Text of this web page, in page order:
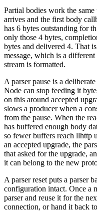
Partial bodies work the same
arrives and the first body
has 6 bytes outstanding for
only those 4 bytes,
bytes and delivered 4. That
message, which is a
stream is formatted.
A parser pause is a
Node can stop feeding it
on this around accepted
slows a producer when a
from the pause. When the
has buffered enough body
so fewer buffers reach llhttp
an accepted upgrade, the
that asked for the upgrade,
it can belong to the new
A parser reset puts a parser
configuration intact. Once a
parser and reuse it for the
connection, or hand it back